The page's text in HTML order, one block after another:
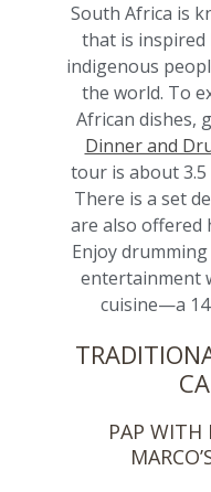
South Africa is
that is
indigenous
the world. To
African dishes,
Dinner and
tour is about
There is a set
are also offered
Enjoy
entertainment
cuisine—a
PAP WITH